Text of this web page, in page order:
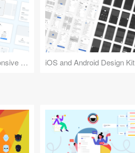
Design Kit for Responsive Websites iOS and Android Design Kit